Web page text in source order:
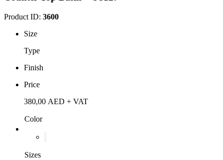
Product ID: 3600
Size
Type
Finish
Price
380,00 AED + VAT
Color
Sizes